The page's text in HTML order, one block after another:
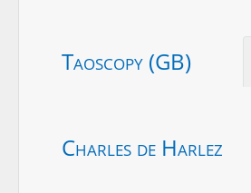
Taoscopy (GB)
Charles de Harlez